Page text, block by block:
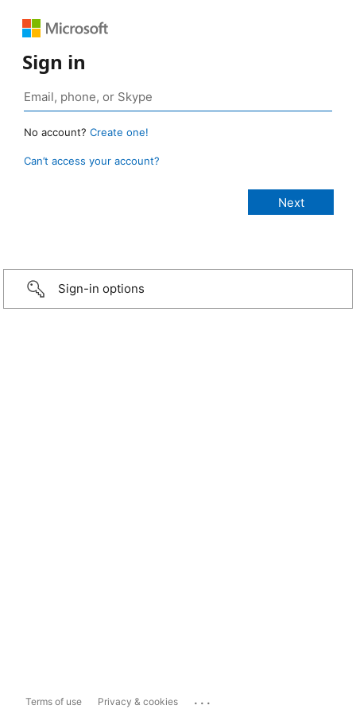
Sign in
No account? Create one!
Can’t access your account?
Sign-in options
Terms of use Privacy & cookies ...